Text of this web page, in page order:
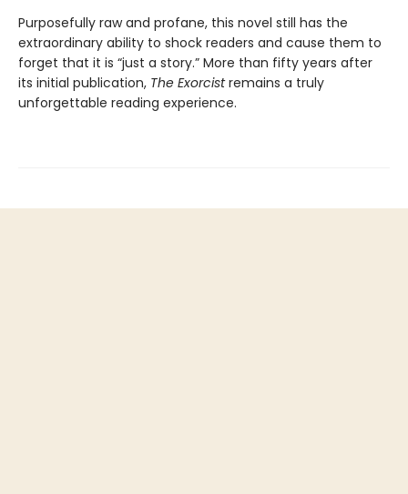
Purposefully raw and profane, this novel still has the
extraordinary ability to shock readers and cause them to
forget that it is “just a story.” More than fifty years after
its initial publication, The Exorcistremains a truly
unforgettable reading experience.